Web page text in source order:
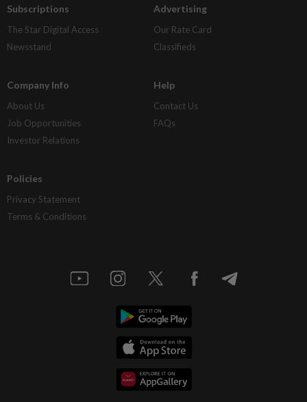
Subscriptions
The Star Digital Access
Newsstand
Advertising
Our Rate Card
Classifieds
Company Info
About Us
Job Opportunities
Investor Relations
Help
Contact Us
FAQs
Policies
Privacy Statement
Terms & Conditions